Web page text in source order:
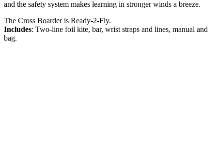
and the safety system makes learning in stronger winds a breeze.
The Cross Boarder is Ready-2-Fly.
Includes: Two-line foil kite, bar, wrist straps and lines, manual and
bag.